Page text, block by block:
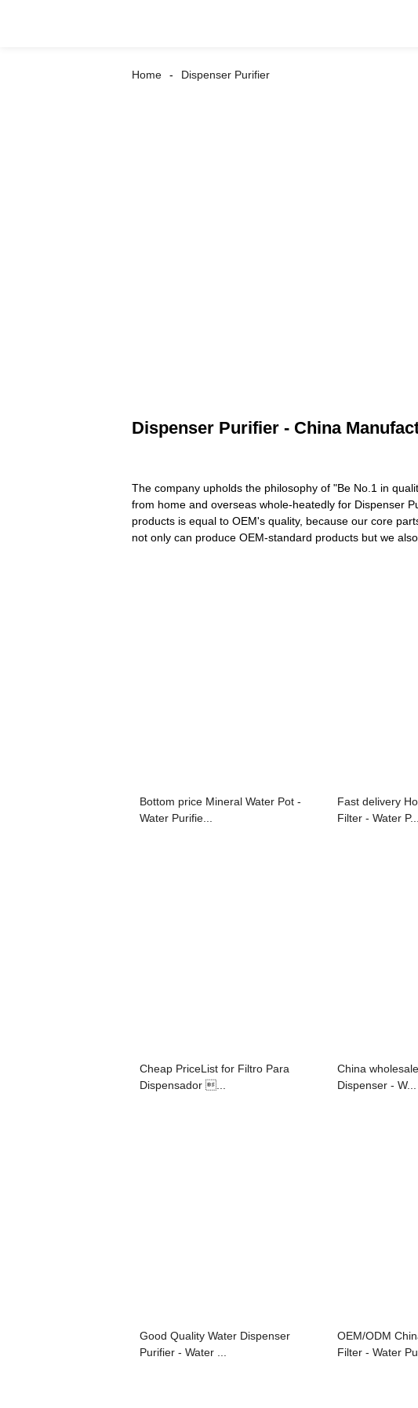
Home Dispenser Purifier
Dispenser Purifier - China
The company upholds the philosophy of "Be No.1 in
from home and overseas whole-heatedly for Dispenser
products is equal to OEM's quality, because our core
not only can produce OEM-standard products but we
Bottom price Mineral Water Pot -
Water Purifie...
Fast delivery
Filter - Water P...
Cheap PriceList for Filtro Para
Dispensador ...
China
Dispenser - W...
Good Quality Water Dispenser
Purifier - Water ...
OEM/ODM
Filter - Water